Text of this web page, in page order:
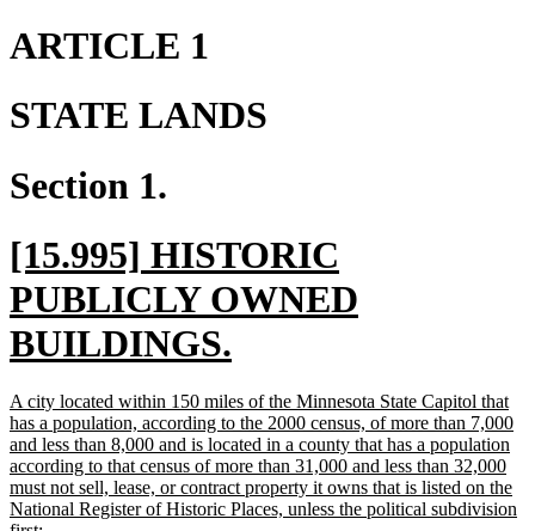
ARTICLE 1
STATE LANDS
Section 1.
new
text
begin
[15.995] HISTORIC
PUBLICLY OWNED
BUILDINGS.
text
end
new
text
begin
A city located within 150 miles of the Minnesota State Capitol that
has a population, according to the 2000 census, of more than 7,000
and less than 8,000 and is located in a county that has a population
according to that census of more than 31,000 and less than 32,000
must not sell, lease, or contract property it owns that is listed on the
National Register of Historic Places, unless the political subdivision